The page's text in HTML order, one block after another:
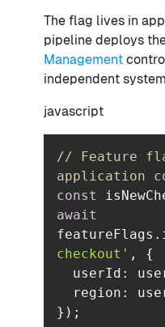
The flag lives in
pipeline deploys
Management
independent
javascript
// Feature
application
const
await
checkout'
userId
region